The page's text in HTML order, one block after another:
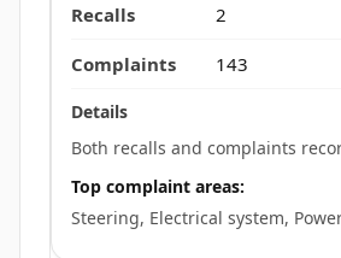
2
143
Both recalls and complaints
Top complaint areas:
Steering, Electrical system,